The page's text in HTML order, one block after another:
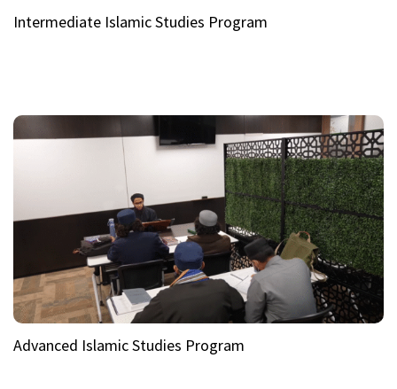
Intermediate Islamic Studies Program
Advanced Islamic Studies Program